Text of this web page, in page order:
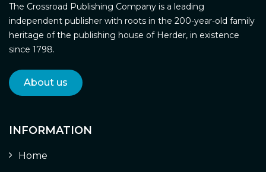
The Crossroad Publishing Company is a leading
independent publisher with roots in the 200-year-old family
heritage of the publishing house of Herder, in existence
since 1798.
About us
INFORMATION
Home